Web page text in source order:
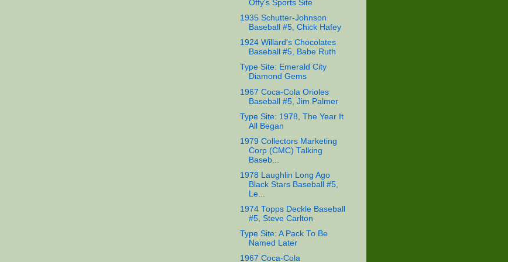
Offy's Sports Site
1935 Schutter-Johnson
Baseball #5, Chick Hafey
1924 Willard's Chocolates
Baseball #5, Babe Ruth
Type Site: Emerald City
Diamond Gems
1967 Coca-Cola Orioles
Baseball #5, Jim Palmer
Type Site: 1978, The Year It
All Began
1979 Collectors Marketing
Corp (CMC) Talking
Baseb...
1978 Laughlin Long Ago
Black Stars Baseball #5,
Le...
1974 Topps Deckle Baseball
#5, Steve Carlton
Type Site: A Pack To Be
Named Later
1967 Coca-Cola